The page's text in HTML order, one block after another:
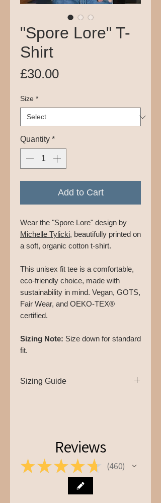
"Spore Lore" T-
Shirt
£30.00Price
Size *
Quantity *
Add to Cart
Wear the "Spore Lore" design by
Michelle Tylicki, beautifully printed on
a soft, organic cotton t-shirt.
This unisex fit tee is a comfortable,
eco-friendly choice, made with
sustainability in mind. Vegan, GOTS,
Fair Wear, and OEKO-TEX®
certified.
Sizing Note: Size down for standard
fit.
Sizing Guide
Reviews
★★★★★ 460
460